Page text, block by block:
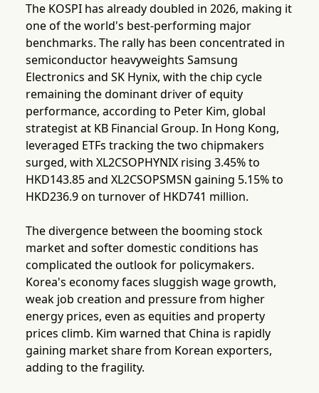
The KOSPI has already doubled in 2026, making it
one of the world's best-performing major
benchmarks. The rally has been concentrated in
semiconductor heavyweights Samsung
Electronics and SK Hynix, with the chip cycle
remaining the dominant driver of equity
performance, according to Peter Kim, global
strategist at KB Financial Group. In Hong Kong,
leveraged ETFs tracking the two chipmakers
surged, with XL2CSOPHYNIX rising 3.45% to
HKD143.85 and XL2CSOPSMSN gaining 5.15% to
HKD236.9 on turnover of HKD741 million.
The divergence between the booming stock
market and softer domestic conditions has
complicated the outlook for policymakers.
Korea's economy faces sluggish wage growth,
weak job creation and pressure from higher
energy prices, even as equities and property
prices climb. Kim warned that China is rapidly
gaining market share from Korean exporters,
adding to the fragility.